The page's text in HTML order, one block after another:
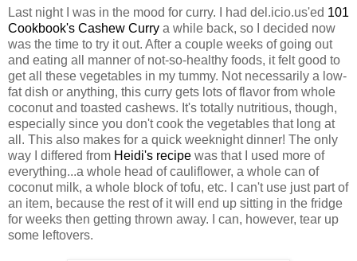
Last night I was in the mood for curry. I had del.icio.us'ed 101
Cookbook's Cashew Curry a while back, so I decided now
was the time to try it out. After a couple weeks of going out
and eating all manner of not-so-healthy foods, it felt good to
get all these vegetables in my tummy. Not necessarily a low-
fat dish or anything, this curry gets lots of flavor from whole
coconut and toasted cashews. It's totally nutritious, though,
especially since you don't cook the vegetables that long at
all. This also makes for a quick weeknight dinner! The only
way I differed from Heidi's recipe was that I used more of
everything...a whole head of cauliflower, a whole can of
coconut milk, a whole block of tofu, etc. I can't use just part of
an item, because the rest of it will end up sitting in the fridge
for weeks then getting thrown away. I can, however, tear up
some leftovers.